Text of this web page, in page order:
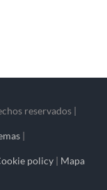
reservados |
|
policy | Mapa